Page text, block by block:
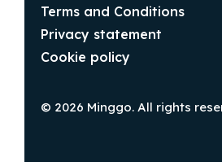
Terms and Conditions
Privacy statement
Cookie policy
© 2026 Minggo. All rights